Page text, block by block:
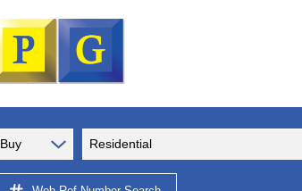
Buy Residential